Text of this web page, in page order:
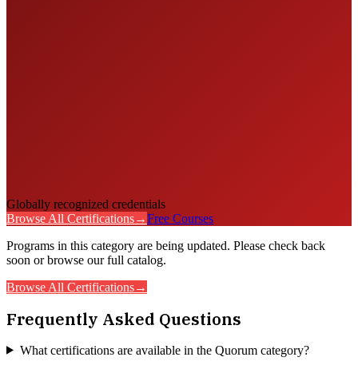
Globally recognized credentials
Browse All Certifications→Free Courses
Programs in this category are being updated. Please check back
soon or browse our full catalog.
Browse All Certifications→
Frequently Asked Questions
What certifications are available in the Quorum category?